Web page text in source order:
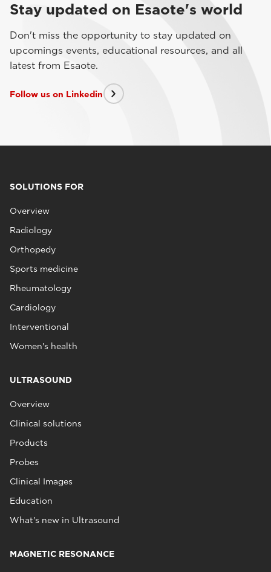
Stay updated on Esaote's world
Don't miss the opportunity to stay updated on
upcomings events, educational resources, and all
latest from Esaote.
Follow us on Linkedin
SOLUTIONS FOR
Overview
Radiology
Orthopedy
Sports medicine
Rheumatology
Cardiology
Interventional
Women's health
ULTRASOUND
Overview
Clinical solutions
Products
Probes
Clinical Images
Education
What's new in Ultrasound
MAGNETIC RESONANCE